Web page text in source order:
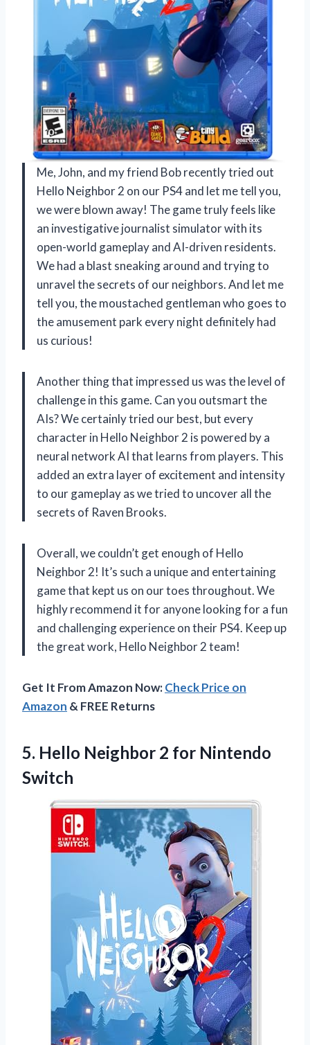
Me, John, and my friend Bob recently tried out
Hello Neighbor 2 on our PS4 and let me tell you,
we were blown away! The game truly feels like
an investigative journalist simulator with its
open-world gameplay and AI-driven residents.
We had a blast sneaking around and trying to
unravel the secrets of our neighbors. And let me
tell you, the moustached gentleman who goes to
the amusement park every night definitely had
us curious!
Another thing that impressed us was the level of
challenge in this game. Can you outsmart the
AIs? We certainly tried our best, but every
character in Hello Neighbor 2 is powered by a
neural network AI that learns from players. This
added an extra layer of excitement and intensity
to our gameplay as we tried to uncover all the
secrets of Raven Brooks.
Overall, we couldn’t get enough of Hello
Neighbor 2! It’s such a unique and entertaining
game that kept us on our toes throughout. We
highly recommend it for anyone looking for a fun
and challenging experience on their PS4. Keep up
the great work, Hello Neighbor 2 team!
Get It From Amazon Now:Check Price on
Amazon & FREE Returns
5. Hello Neighbor 2 for Nintendo
Switch